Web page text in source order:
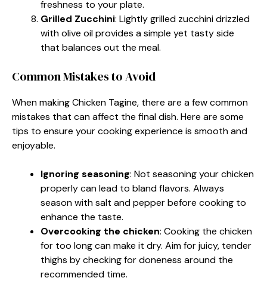
freshness to your plate.
Grilled Zucchini: Lightly grilled zucchini drizzled
with olive oil provides a simple yet tasty side
that balances out the meal.
Common Mistakes to Avoid
When making Chicken Tagine, there are a few common
mistakes that can affect the final dish. Here are some
tips to ensure your cooking experience is smooth and
enjoyable.
Ignoring seasoning: Not seasoning your chicken
properly can lead to bland flavors. Always
season with salt and pepper before cooking to
enhance the taste.
Overcooking the chicken: Cooking the chicken
for too long can make it dry. Aim for juicy, tender
thighs by checking for doneness around the
recommended time.